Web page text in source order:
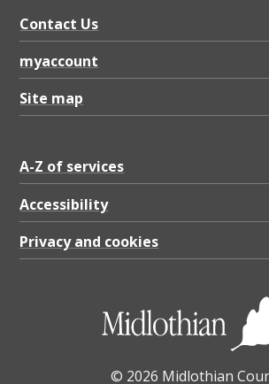
Contact Us
myaccount
Site map
A-Z of services
Accessibility
Privacy and cookies
© 2026 Midlothian